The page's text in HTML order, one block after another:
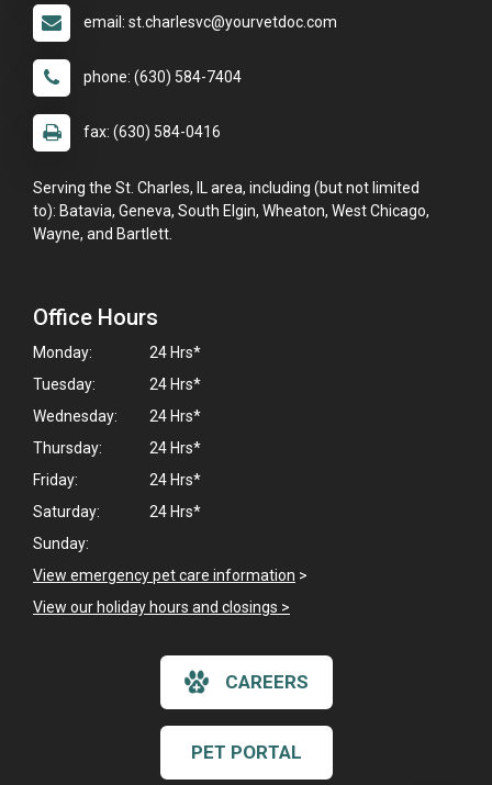
Hi! Click me to book an appointment
email: st.charlesvc@yourvetdoc.com
phone: (630) 584-7404
fax: (630) 584-0416
Serving the St. Charles, IL area, including (but not limited
to): Batavia, Geneva, South Elgin, Wheaton, West Chicago,
Wayne, and Bartlett.
Office Hours
Monday:
24 Hrs*
Tuesday:
24 Hrs*
Wednesday:
24 Hrs*
Thursday:
24 Hrs*
Friday:
24 Hrs*
Saturday:
24 Hrs*
Sunday:
View emergency pet care information >
View our holiday hours and closings >
CAREERS
PET PORTAL